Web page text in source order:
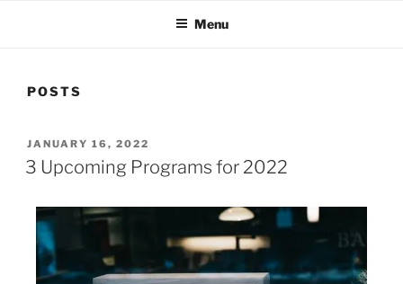
Menu
POSTS
JANUARY 16, 2022
3 Upcoming Programs for 2022